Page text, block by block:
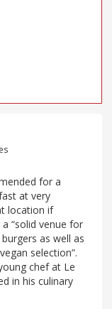
for a
at very
location if
“solid venue for
as well as
selection”.
chef at Le
in his culinary